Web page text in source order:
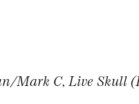
Mark C, Live Skull